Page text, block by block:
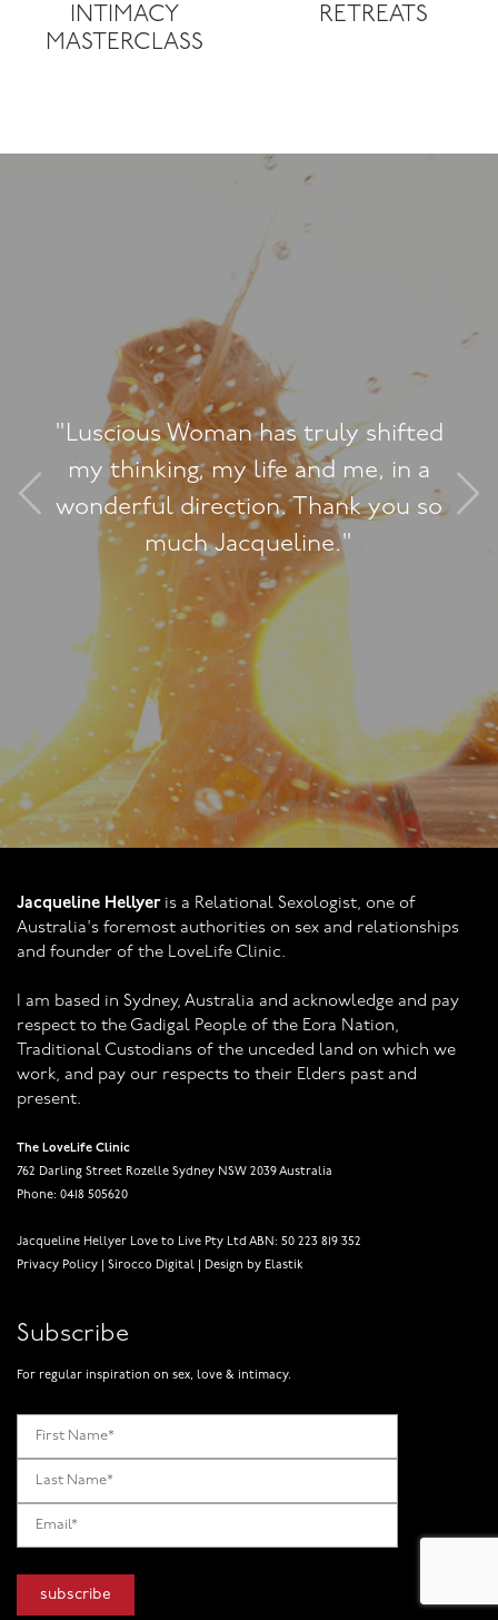
INTIMACY
MASTERCLASS
RETREATS
Woman has truly shifted
thinking, my life and me, in a
direction. Thank you so
much Jacqueline."
Jacqueline Hellyeris a Relational Sexologist, one of
Australia's foremost authorities on sex and relationships
and founder of the LoveLife Clinic.
I am based in Sydney, Australia and acknowledge and pay
respect to the Gadigal People of the Eora Nation,
Traditional Custodians of the unceded land on which we
work, and pay our respects to their Elders past and
present.
The LoveLife Clinic
762 Darling Street Rozelle Sydney NSW 2039 Australia
Phone: 0418 505620
Jacqueline Hellyer Love to Live Pty Ltd ABN: 50 223 819 352
Privacy Policy
Sirocco Digital Design by Elastik
Subscribe
For regular inspiration on sex, love & intimacy.